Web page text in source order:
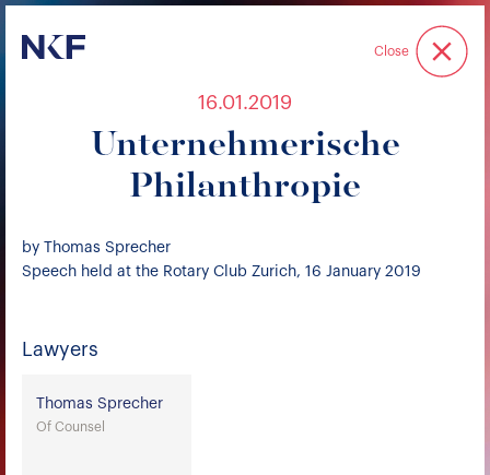
Niederer Kraft & Frey Close
16.01.2019
Unternehmerische
Philanthropie
by Thomas Sprecher
Speech held at the Rotary Club Zurich, 16 January 2019
Lawyers
Thomas Sprecher
Of Counsel